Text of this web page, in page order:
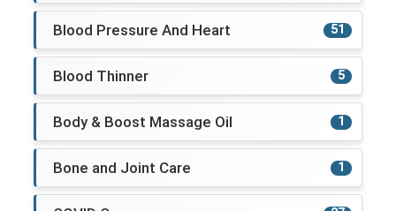
Blood Pressure And Heart 51
Blood Thinner 5
Body & Boost Massage Oil 1
Bone and Joint Care 1